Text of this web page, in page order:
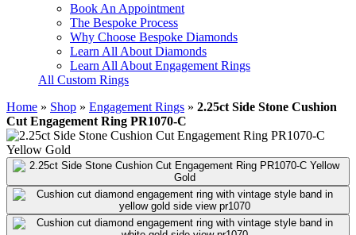
Book An Appointment
The Bespoke Process
Why Choose Bespoke Diamonds
Learn All About Diamonds
Learn All About Engagement Rings
All Custom Rings
Home » Shop » Engagement Rings » 2.25ct Side Stone Cushion
Cut Engagement Ring PR1070-C